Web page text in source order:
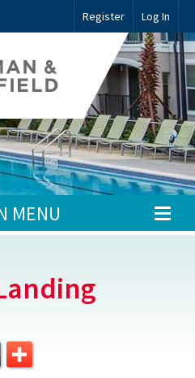
Register Log In
MENU